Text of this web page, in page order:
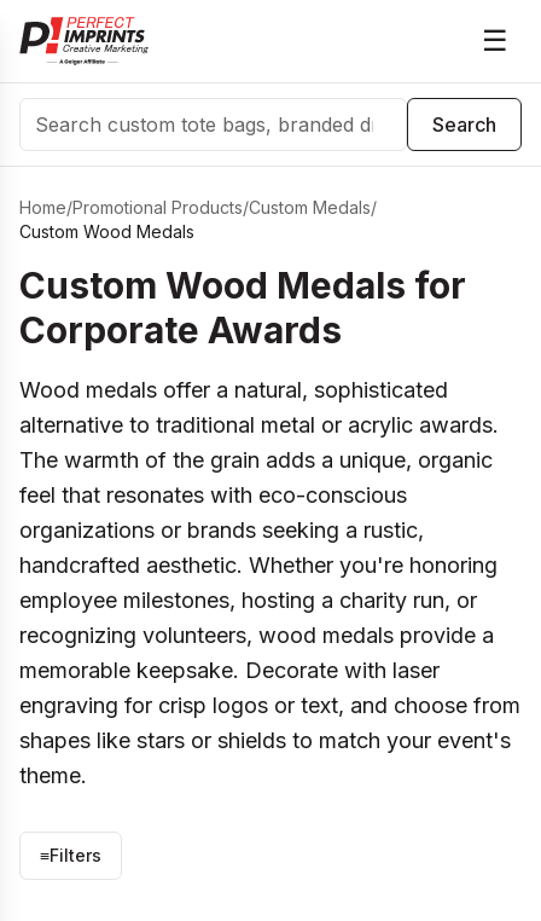
☰
Search
Search
Home/Promotional Products/Custom Medals/
Custom Wood Medals
Custom Wood Medals for
Corporate Awards
Wood medals offer a natural, sophisticated
alternative to traditional metal or acrylic awards.
The warmth of the grain adds a unique, organic
feel that resonates with eco-conscious
organizations or brands seeking a rustic,
handcrafted aesthetic. Whether you're honoring
employee milestones, hosting a charity run, or
recognizing volunteers, wood medals provide a
memorable keepsake. Decorate with laser
engraving for crisp logos or text, and choose from
shapes like stars or shields to match your event's
theme.
≡Filters